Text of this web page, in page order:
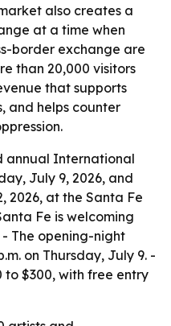
also creates a
at a time when
border exchange are
than 20,000 visitors
that supports
and helps counter
annual International
July 9, 2026, and
2026, at the Santa Fe
Fe is welcoming
- The opening-night
on Thursday, July 9. -
to $300, with free entry